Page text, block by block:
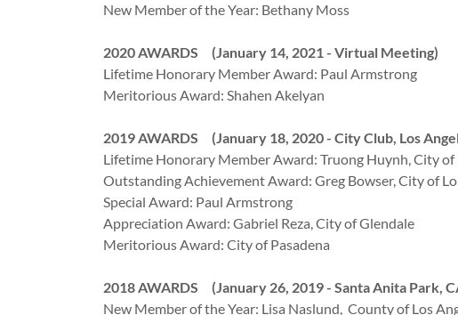
New Member of the Year: Bethany Moss
2020 AWARDS (January 14, 2021 - Virtual Meeting)
Lifetime Honorary Member Award: Paul Armstrong
Meritorious Award: Shahen Akelyan
2019 AWARDS (January 18, 2020 - City Club, Los
Lifetime Honorary Member Award: Truong Huynh, City of
Outstanding Achievement Award: Greg Bowser, City of
Special Award: Paul Armstrong
Appreciation Award: Gabriel Reza, City of Glendale
Meritorious Award: City of Pasadena
2018 AWARDS (January 26, 2019 - Santa Anita Park,
New Member of the Year: Lisa Naslund, County of Los